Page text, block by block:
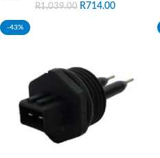
R1,039.00 R714.00
-43%